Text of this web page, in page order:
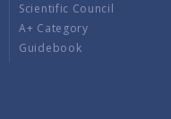
Scientific Council
A+ Category
Guidebook